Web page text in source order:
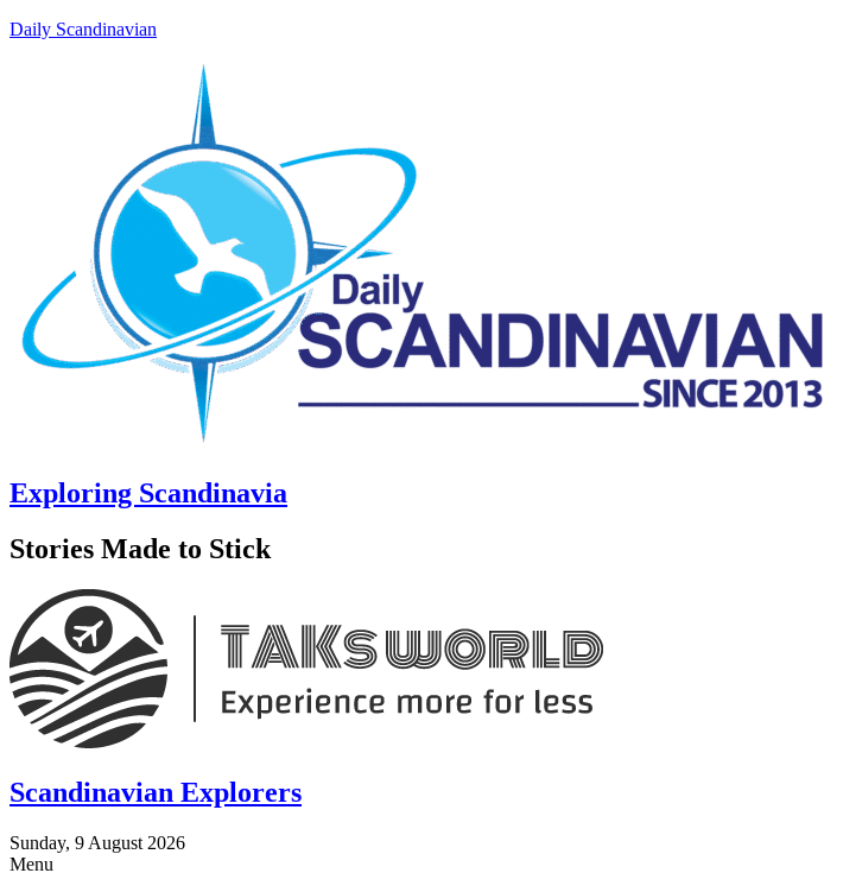
Daily Scandinavian
Exploring Scandinavia
Stories Made to Stick
Scandinavian Explorers
Sunday, 9 August 2026
Menu